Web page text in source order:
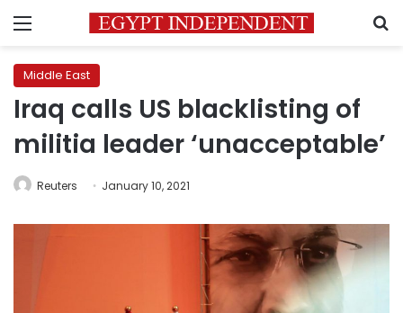
Menu
Middle East
Iraq calls US blacklisting of
militia leader ‘unacceptable’
Reuters January 10, 2021